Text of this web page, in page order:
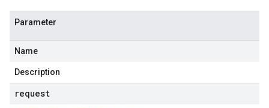
Parameter
Name
Description
request